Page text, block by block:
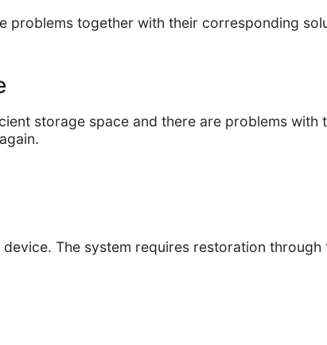
problems together with their corresponding
storage space and there are problems with
The system requires restoration through